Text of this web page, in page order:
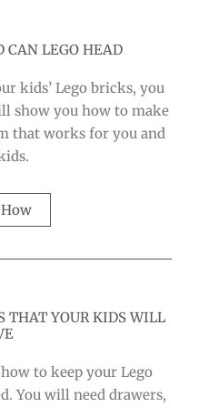
CAN LEGO HEAD
kids’ Lego bricks, you
show you how to make
that works for you and
THAT YOUR KIDS WILL
to keep your Lego
You will need drawers,